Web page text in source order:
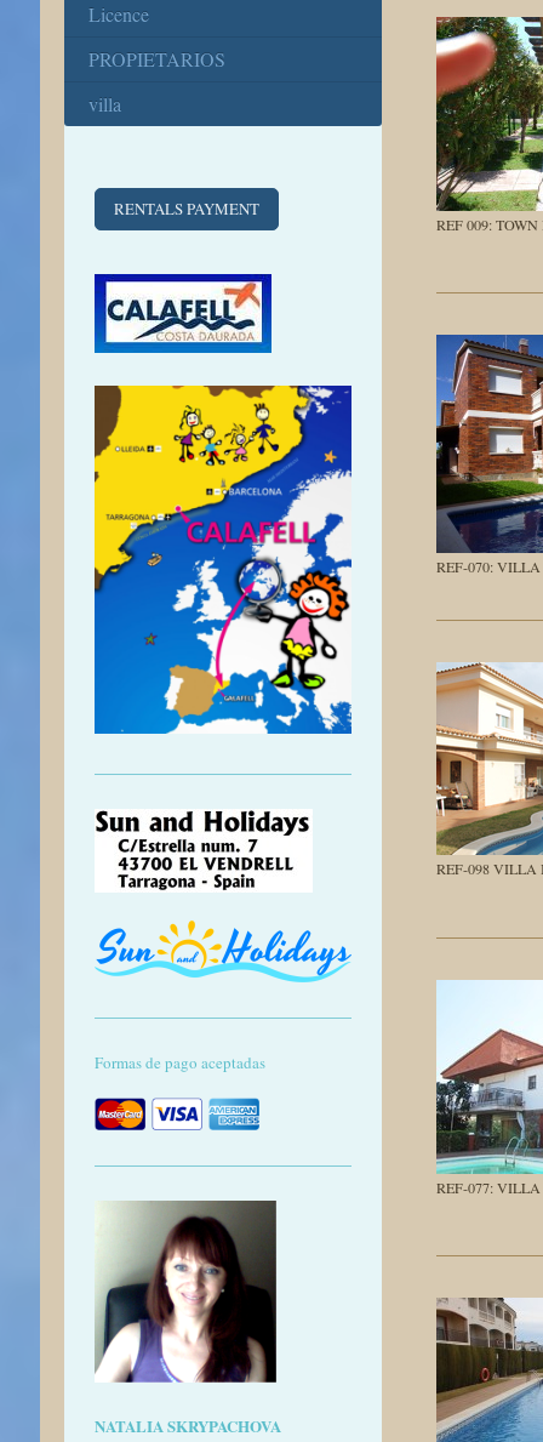
REF 009:
REF-070:
REF-098
REF-077:
Licence
PROPIETARIOS
villa
RENTALS PAYMENT
Formas de pago aceptadas
NATALIA SKRYPACHOVA